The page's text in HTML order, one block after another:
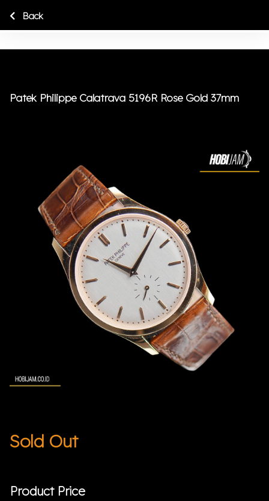
Patek Philippe Calatrava 5196R Rose Gold 37mm
Sold Out
Product Price
Back